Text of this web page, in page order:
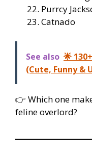
Purrcy
Catnado
See also 🌟
(Cute, Funny &
👉 Which one
feline overlord?